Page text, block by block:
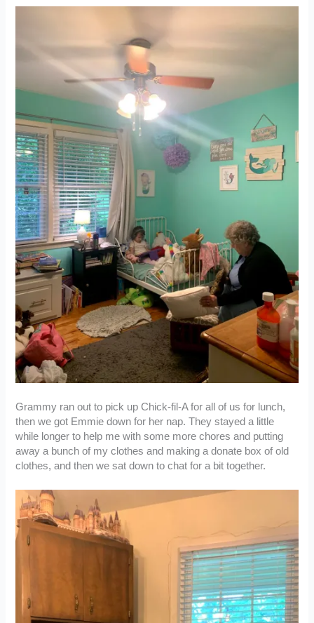
Grammy ran out to pick up Chick-fil-A for all of us for lunch,
then we got Emmie down for her nap. They stayed a little
while longer to help me with some more chores and putting
away a bunch of my clothes and making a donate box of old
clothes, and then we sat down to chat for a bit together.